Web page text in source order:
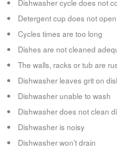
Dishwasher cycle does not
Detergent cup does not open
Cycles times are too long
Dishes are not cleaned
The walls, racks or tub are
Dishwasher leaves grit on
Dishwasher unable to wash
Dishwasher does not clean
Dishwasher is noisy
Dishwasher won’t drain